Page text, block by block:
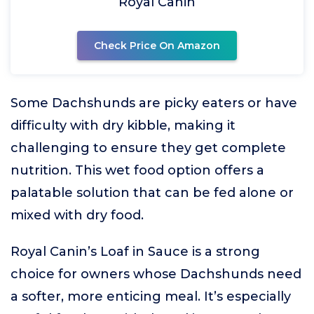
Check Price On Amazon
Some Dachshunds are picky eaters or have
difficulty with dry kibble, making it
challenging to ensure they get complete
nutrition. This wet food option offers a
palatable solution that can be fed alone or
mixed with dry food.
Royal Canin’s Loaf in Sauce is a strong
choice for owners whose Dachshunds need
a softer, more enticing meal. It’s especially